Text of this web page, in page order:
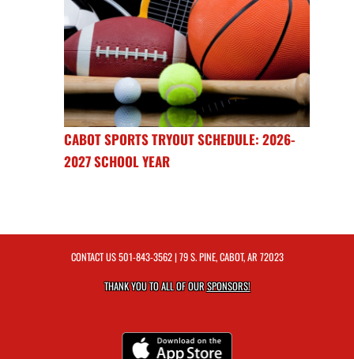
CABOT SPORTS TRYOUT SCHEDULE: 2026-
2027 SCHOOL YEAR
CONTACT US501-843-3562| 79 S. PINE, CABOT, AR 72023
THANK YOU TO ALL OF OURSPONSORS!